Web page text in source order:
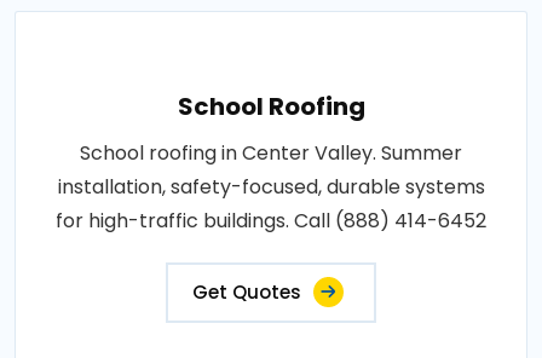
School Roofing
School roofing in Center Valley. Summer
installation, safety-focused, durable systems
for high-traffic buildings. Call (888) 414-6452
Get Quotes